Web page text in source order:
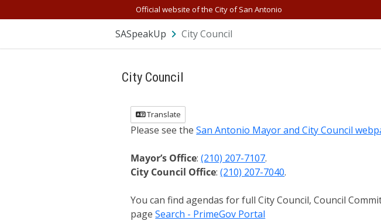
Official website of the City of San Antonio
SASpeakUp City Council
City Council
Translate
Please see theSan Antonio Mayor and City Council
Mayor’s Office:(210) 207-7107.
City Council Office:(210) 207-7040.
You can find agendas for full City Council, Council
pageSearch - PrimeGov Portal